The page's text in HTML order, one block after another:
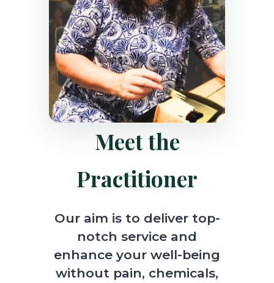
Meet the
Practitioner
Our aim is to deliver top-
notch service and
enhance your well-being
without pain, chemicals,